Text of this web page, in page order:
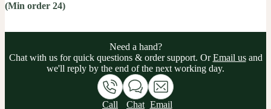
(Min order 24)
Need a hand?
Chat with us for quick questions & order support. OrEmail usand
we'll reply by the end of the next working day.
Call Chat Email